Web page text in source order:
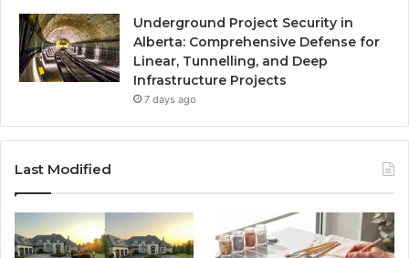
Underground Project Security in
Alberta: Comprehensive Defense for
Linear, Tunnelling, and Deep
Infrastructure Projects
7 days ago
Last Modified